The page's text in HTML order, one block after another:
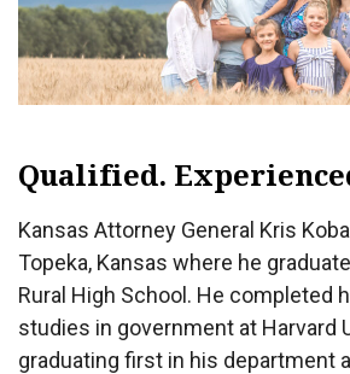
Qualified.
Kansas Attorney General Kris
Topeka, Kansas where he
Rural High School. He completed
studies in government at Harvard
graduating first in his department